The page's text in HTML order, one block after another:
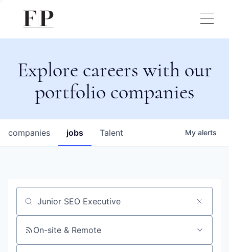
Explore careers with our
portfolio companies
jobs
companies Talent My alerts
Job title, company or keyword
On-site & Remote